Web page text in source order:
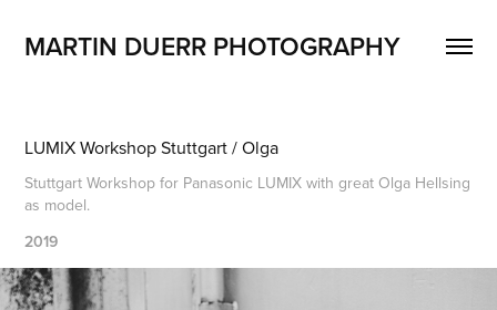
MARTIN DUERR PHOTOGRAPHY
LUMIX Workshop Stuttgart / Olga
Stuttgart Workshop for Panasonic LUMIX with great Olga Hellsing
as model.
2019